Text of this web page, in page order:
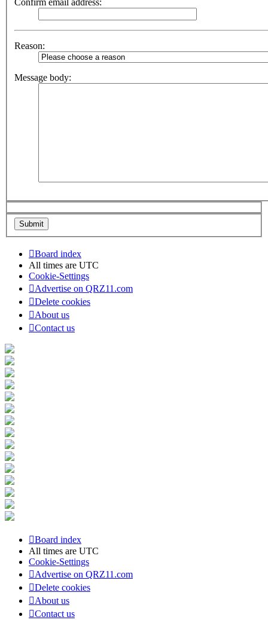
Confirm email address:
Reason:
Message body:
Board index
All times are UTC
Cookie-Settings
Advertise on QRZ11.com
Delete cookies
About us
Contact us
Board index
All times are UTC
Cookie-Settings
Advertise on QRZ11.com
Delete cookies
About us
Contact us